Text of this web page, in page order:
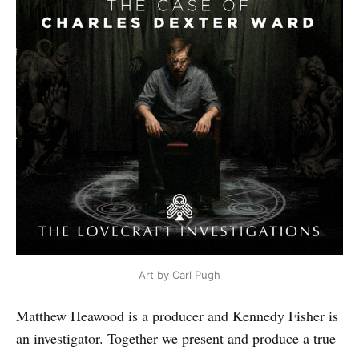
Art by Carl Pugh
Matthew Heawood is a producer and Kennedy Fisher is
an investigator. Together we present and produce a true